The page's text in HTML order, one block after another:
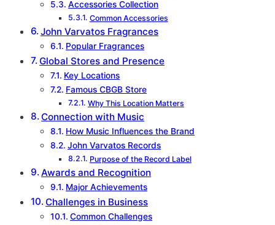
Accessories Collection
Common Accessories
John Varvatos Fragrances
Popular Fragrances
Global Stores and Presence
Key Locations
Famous CBGB Store
Why This Location Matters
Connection with Music
How Music Influences the Brand
John Varvatos Records
Purpose of the Record Label
Awards and Recognition
Major Achievements
Challenges in Business
Common Challenges